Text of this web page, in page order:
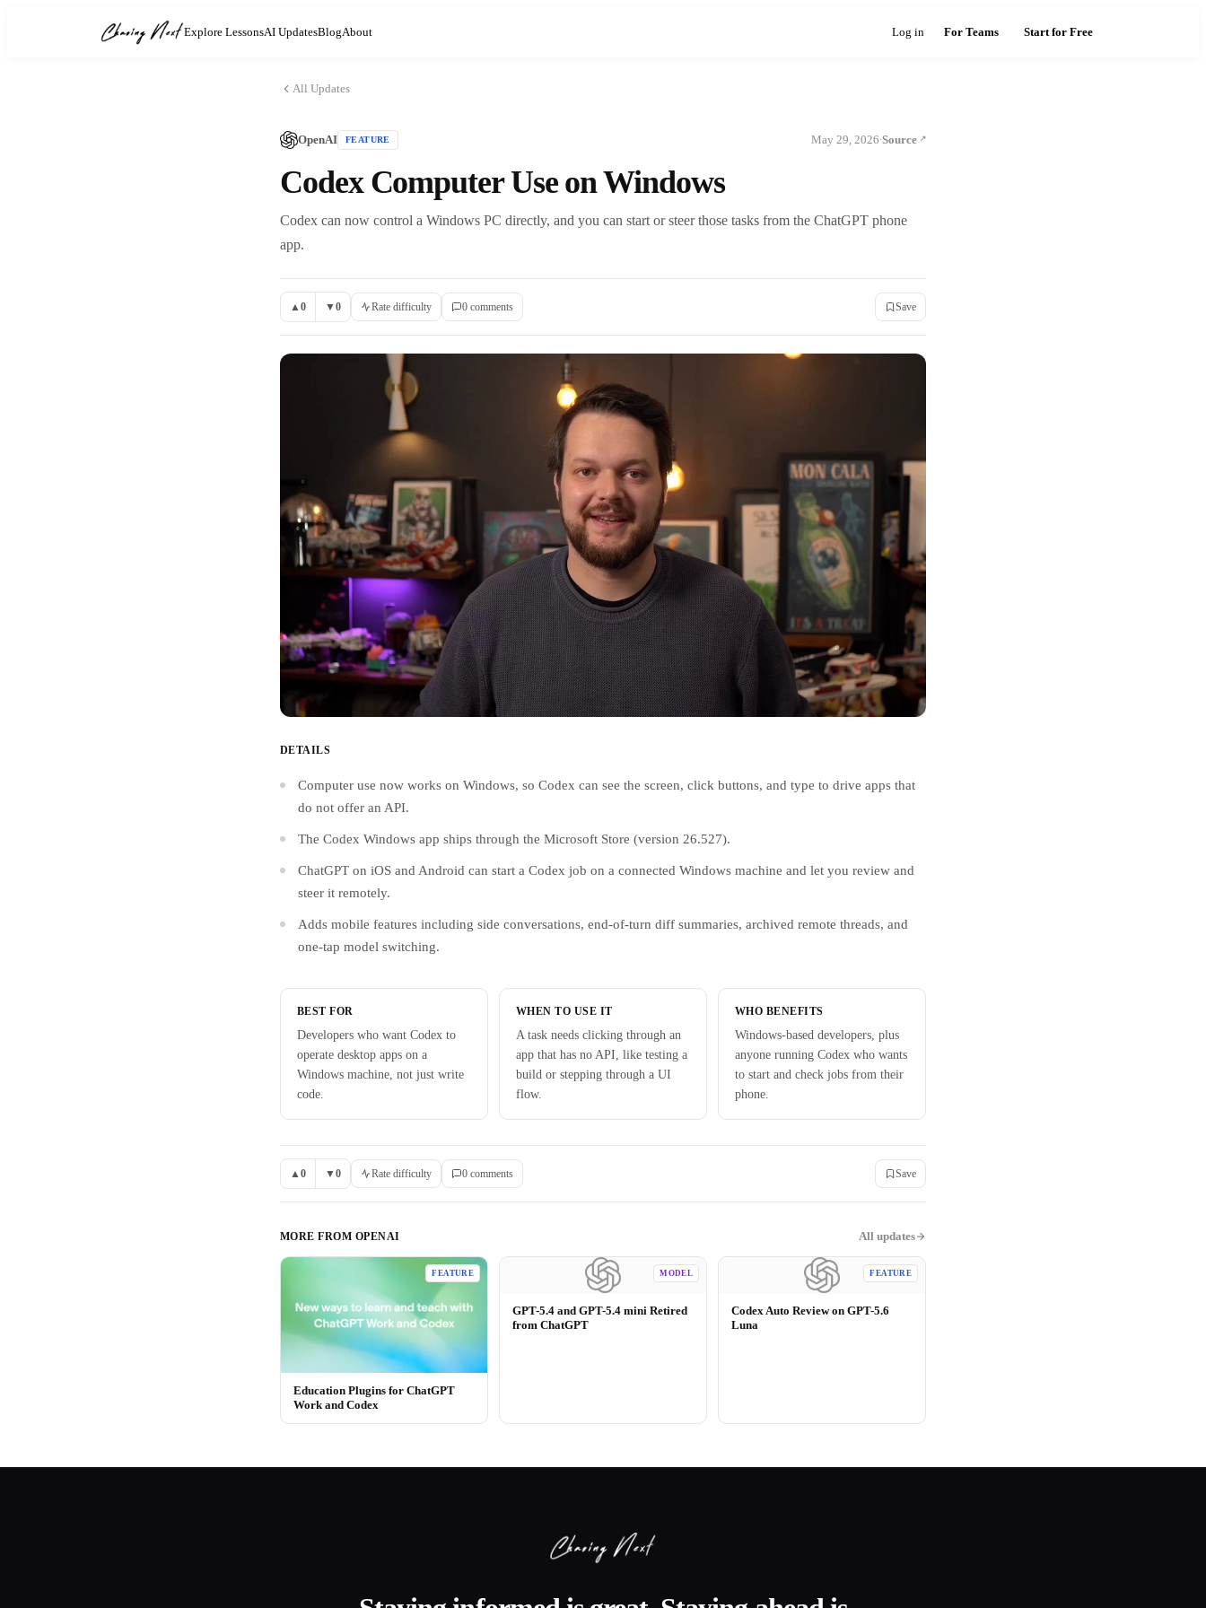
Explore LessonsAI UpdatesBlogAbout Log in For Teams Start for Free
All Updates
OpenAI FEATURE May 29, 2026·Source
Codex Computer Use on Windows
Codex can now control a Windows PC directly, and you can start or steer those tasks from the ChatGPT phone
app.
▲ 0 ▼0 Rate difficulty 0 comments Save
DETAILS
Computer use now works on Windows, so Codex can see the screen, click buttons, and type to drive apps that
do not offer an API.
The Codex Windows app ships through the Microsoft Store (version 26.527).
ChatGPT on iOS and Android can start a Codex job on a connected Windows machine and let you review and
steer it remotely.
Adds mobile features including side conversations, end-of-turn diff summaries, archived remote threads, and
one-tap model switching.
BEST FOR
Developers who want Codex to
operate desktop apps on a
Windows machine, not just write
code.
WHEN TO USE IT
A task needs clicking through an
app that has no API, like testing a
build or stepping through a UI
flow.
WHO BENEFITS
Windows-based developers, plus
anyone running Codex who wants
to start and check jobs from their
phone.
▲ 0 ▼0 Rate difficulty 0 comments Save
MORE FROM OPENAI All updates
FEATURE
Education Plugins for ChatGPT
Work and Codex
MODEL
GPT-5.4 and GPT-5.4 mini Retired
from ChatGPT
FEATURE
Codex Auto Review on GPT-5.6
Luna